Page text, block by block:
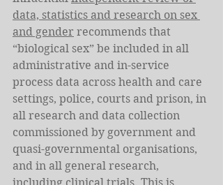
data, statistics and research on sex
and gender recommends that
“biological sex” be included in all
administrative and in-service
process data across health and care
settings, police, courts and prison, in
all research and data collection
commissioned by government and
quasi-governmental organisations,
and in all general research,